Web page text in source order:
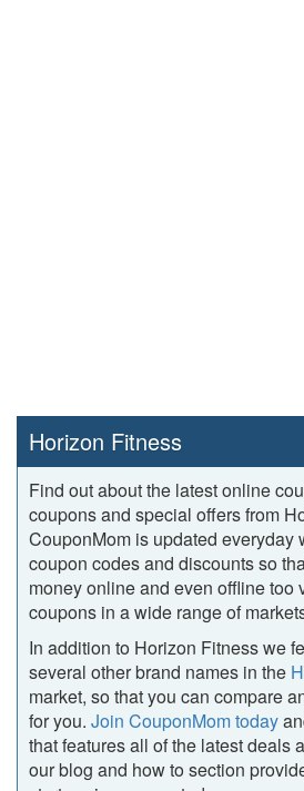
Horizon Fitness
Find out about the latest online
coupons and special offers from
CouponMom is updated everyday
coupon codes and discounts so
money online and even offline too
coupons in a wide range of
In addition to Horizon Fitness we
several other brand names in the
market, so that you can compare
for you. Join CouponMom today
that features all of the latest deals
our blog and how to section